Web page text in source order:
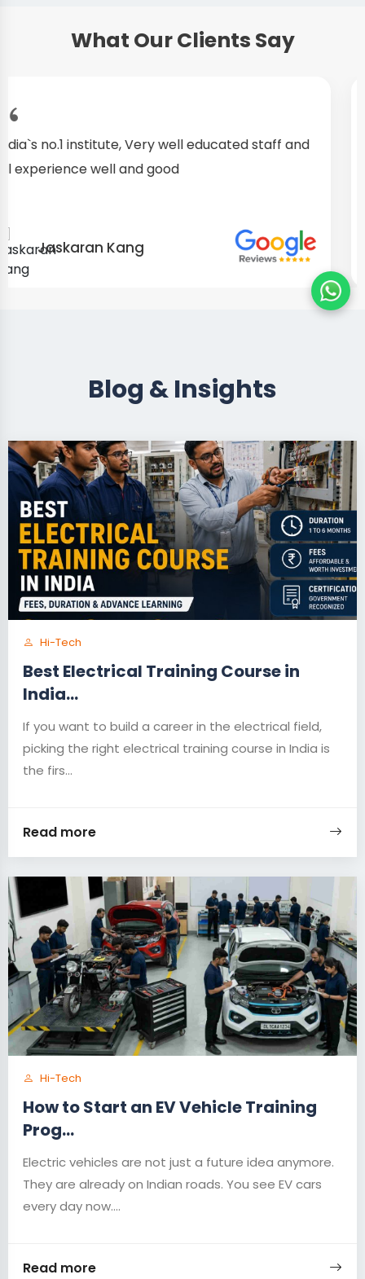
What Our Clients Say
I started as a fresher, after my training I am well
confident about my repairing skills
Preet Singh
Blog & Insights
Hi-Tech
Best Electrical Training Course in
India...
If you want to build a career in the electrical field,
picking the right electrical training course in India is
the firs...
Read more
Hi-Tech
How to Start an EV Vehicle Training
Prog...
Electric vehicles are not just a future idea anymore.
They are already on Indian roads. You see EV cars
every day now....
Read more